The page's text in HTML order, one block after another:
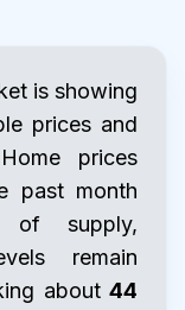
is showing
prices and
prices
past month
of supply,
remain
about 44